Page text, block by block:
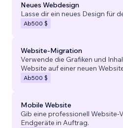
Neues Webdesign
Lasse dir ein neues Design für
Ab500 $
Website-Migration
Verwende die Grafiken und
Website auf einer neuen
Ab500 $
Mobile Website
Gib eine professionell Website-
Endgeräte in Auftrag.